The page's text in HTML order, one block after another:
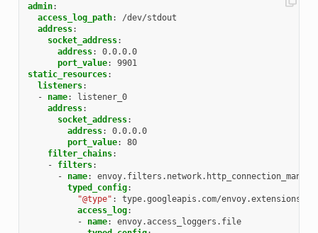
admin:
access_log_path:
/dev/stdout
address:
socket_address:
address:
0.0.0.0
port_value:
9901
static_resources:
listeners:
-
name:
listener_0
address:
socket_address:
address:
0.0.0.0
port_value:
80
filter_chains:
-
filters:
-
name:
typed_config:
"@type" :
type.googleapis.com/
access_log:
-
name:
envoy.access_loggers.file